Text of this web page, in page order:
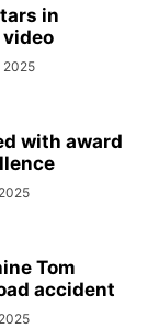
in
video
2025
with award
Tom
accident